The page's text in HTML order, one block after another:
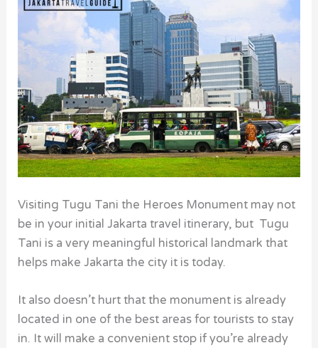
Visiting Tugu Tani the Heroes Monument may not
be in your initial Jakarta travel itinerary, but Tugu
Tani is a very meaningful historical landmark that
helps make Jakarta the city it is today.
It also doesn’t hurt that the monument is already
located in one of the best areas for tourists to stay
in. It will make a convenient stop if you’re already